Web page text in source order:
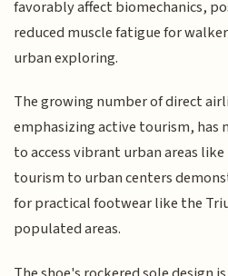
favorably affect biomechanics,
reduced muscle fatigue for
urban exploring.
The growing number of direct
emphasizing active tourism, has
to access vibrant urban areas
tourism to urban centers
for practical footwear like the
populated areas.